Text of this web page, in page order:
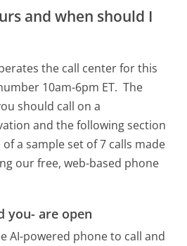
and when should I
the call center for this
10am-6pm ET. The
should call on a
and the following section
a sample set of 7 calls made
our free, web-based phone
you- are open
AI-powered phone to call and